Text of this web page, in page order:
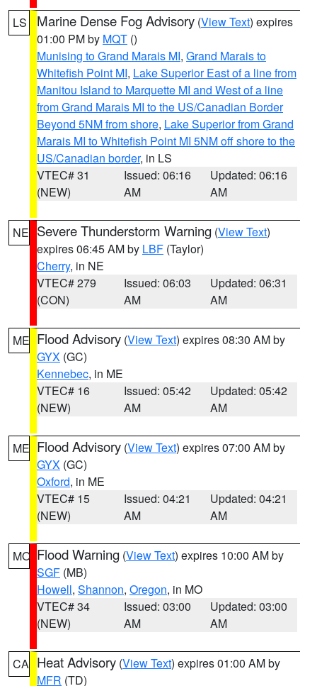
LS Marine Dense Fog Advisory (View Text) expires
01:00 PM by MQT ()
Munising to Grand Marais MI, Grand Marais to
Whitefish Point MI, Lake Superior East of a line from
Manitou Island to Marquette MI and West of a line
from Grand Marais MI to the US/Canadian Border
Beyond 5NM from shore, Lake Superior from Grand
Marais MI to Whitefish Point MI 5NM off shore to the
US/Canadian border, in LS
VTEC# 31
(NEW)
Issued: 06:16
AM
Updated: 06:16
AM
NE Severe Thunderstorm Warning (View Text)
expires 06:45 AM by LBF (Taylor)
Cherry, in NE
VTEC# 279
(CON)
Issued: 06:03
AM
Updated: 06:31
AM
ME Flood Advisory (View Text) expires 08:30 AM by
GYX (GC)
Kennebec, in ME
VTEC# 16
(NEW)
Issued: 05:42
AM
Updated: 05:42
AM
ME Flood Advisory (View Text) expires 07:00 AM by
GYX (GC)
Oxford, in ME
VTEC# 15
(NEW)
Issued: 04:21
AM
Updated: 04:21
AM
MO Flood Warning (View Text) expires 10:00 AM by
SGF (MB)
Howell, Shannon, Oregon, in MO
VTEC# 34
(NEW)
Issued: 03:00
AM
Updated: 03:00
AM
CA Heat Advisory (View Text) expires 01:00 AM by
MFR (TD)